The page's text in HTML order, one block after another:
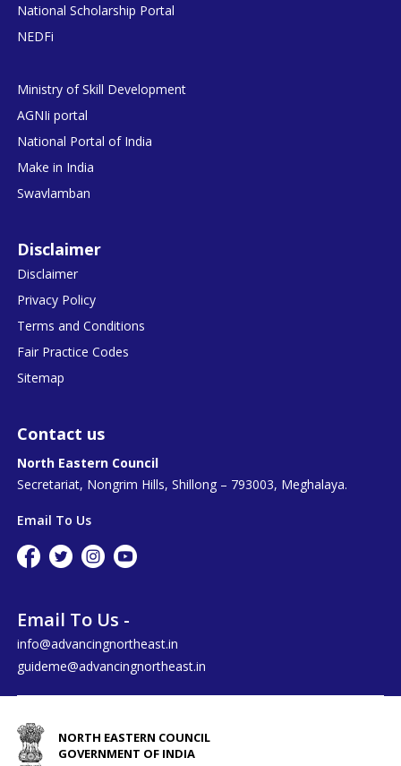
National Scholarship Portal
NEDFi
Ministry of Skill Development
AGNIi portal
National Portal of India
Make in India
Swavlamban
Disclaimer
Disclaimer
Privacy Policy
Terms and Conditions
Fair Practice Codes
Sitemap
Contact us
North Eastern Council
Secretariat, Nongrim Hills, Shillong – 793003, Meghalaya.
Email To Us
Email To Us -
info@advancingnortheast.in
guideme@advancingnortheast.in
NORTH EASTERN COUNCIL
GOVERNMENT OF INDIA